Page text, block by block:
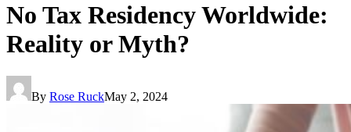
No Tax Residency Worldwide:
Reality or Myth?
By Rose RuckMay 2, 2024